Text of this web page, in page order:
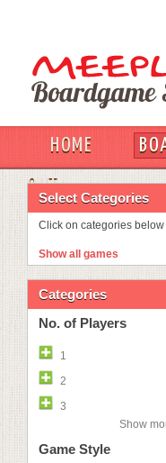
HOME
OUT
Select Categories
Click on categories below
Show all games
Categories
No. of Players
1
2
3
Show
Game Style